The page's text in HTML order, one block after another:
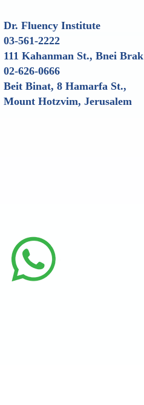
Dr. Fluency Institute
03-561-2222
111 Kahanman St., Bnei Brak
02-626-0666
Beit Binat, 8 Hamarfa St.,
Mount Hotzvim, Jerusalem